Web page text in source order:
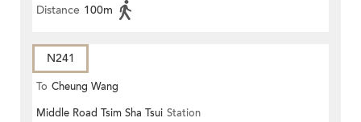
Distance 100m
N241
To Cheung Wang
Middle Road Tsim Sha Tsui Station